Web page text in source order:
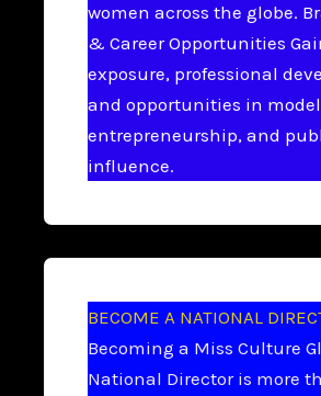
women across the globe.
& Career Opportunities
exposure, professional
and opportunities in
entrepreneurship, and
influence.
BECOME A NATIONAL
Becoming a Miss Culture
National Director is more